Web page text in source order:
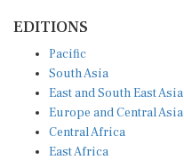
South Asia
East and South East Asia
Europe and Central Asia
Central Africa
East Africa